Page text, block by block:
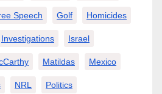
Speech Golf Homicides
Investigations Israel
Matildas Mexico
NRL Politics